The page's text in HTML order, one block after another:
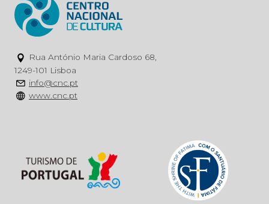
Rua António Maria Cardoso 68,
1249-101 Lisboa
info@cnc.pt
www.cnc.pt